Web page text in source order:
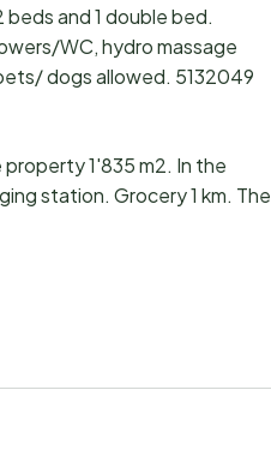
beds and 1 double bed.
WC, hydro massage
dogs allowed. 5132049
1'835 m2. In the
station. Grocery 1 km. The